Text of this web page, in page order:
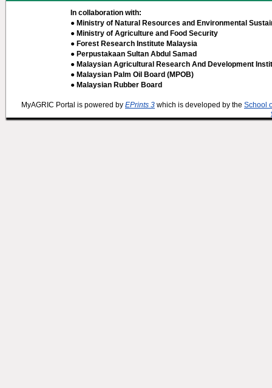
In collaboration with:
● Ministry of Natural Resources and Environmental
● Ministry of Agriculture and Food Security
● Forest Research Institute Malaysia
● Perpustakaan Sultan Abdul Samad
● Malaysian Agricultural Research And Development
● Malaysian Palm Oil Board (MPOB)
● Malaysian Rubber Board
MyAGRIC Portal is powered by EPrints 3 which is developed by the School